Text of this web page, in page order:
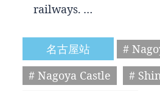
railways. …
名古屋站
#
# Nagoya Castle
#